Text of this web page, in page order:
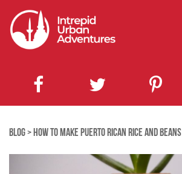
BLOG> HOW TO MAKE PUERTO RICAN RICE AND BEANS